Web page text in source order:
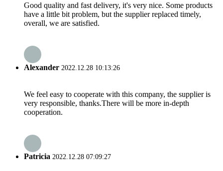
Good quality and fast delivery, it's very nice. Some products
have a little bit problem, but the supplier replaced timely,
overall, we are satisfied.
Alexander 2022.12.28 10:13:26
We feel easy to cooperate with this company, the supplier is
very responsible, thanks.There will be more in-depth
cooperation.
Patricia 2022.12.28 07:09:27